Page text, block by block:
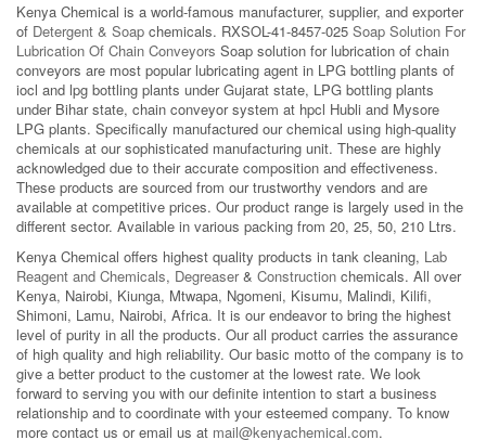
Kenya Chemical is a world-famous manufacturer, supplier, and exporter
of Detergent & Soap chemicals. RXSOL-41-8457-025 Soap Solution For
Lubrication Of Chain Conveyors Soap solution for lubrication of chain
conveyors are most popular lubricating agent in LPG bottling plants of
iocl and lpg bottling plants under Gujarat state, LPG bottling plants
under Bihar state, chain conveyor system at hpcl Hubli and Mysore
LPG plants. Specifically manufactured our chemical using high-quality
chemicals at our sophisticated manufacturing unit. These are highly
acknowledged due to their accurate composition and effectiveness.
These products are sourced from our trustworthy vendors and are
available at competitive prices. Our product range is largely used in the
different sector. Available in various packing from 20, 25, 50, 210 Ltrs.
Kenya Chemical offers highest quality products in tank cleaning, Lab
Reagent and Chemicals, Degreaser& Construction chemicals. All over
Kenya, Nairobi, Kiunga, Mtwapa, Ngomeni, Kisumu, Malindi, Kilifi,
Shimoni, Lamu, Nairobi, Africa. It is our endeavor to bring the highest
level of purity in all the products. Our all product carries the assurance
of high quality and high reliability. Our basic motto of the company is to
give a better product to the customer at the lowest rate. We look
forward to serving you with our definite intention to start a business
relationship and to coordinate with your esteemed company. To know
more contact us or email us at mail@kenyachemical.com.